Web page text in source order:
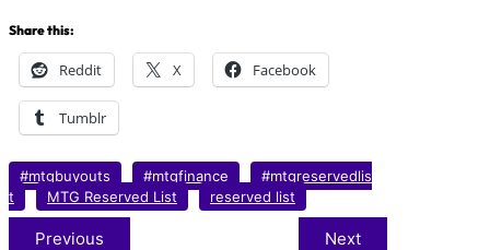
Share this:
Reddit X Facebook
Tumblr
#mtgbuyouts #mtgfinance
#mtgreservedlis
t
MTG Reserved List reserved list
Previous Next